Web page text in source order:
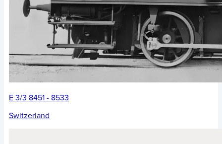
E 3/3 8451 - 8533
Switzerland